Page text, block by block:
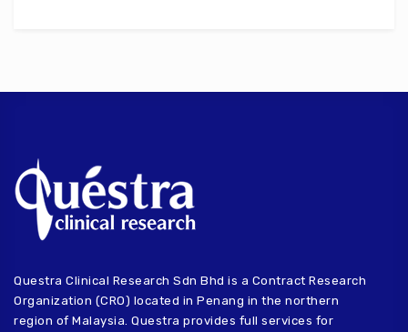
Questra Clinical Research Sdn Bhd is a Contract Research
Organization (CRO) located in Penang in the northern
region of Malaysia. Questra provides full services for